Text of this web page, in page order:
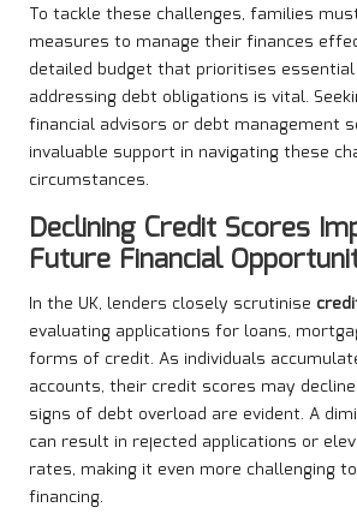
To tackle these challenges, families
measures to manage their finances
detailed budget that prioritises
addressing debt obligations is vital.
financial advisors or debt management
invaluable support in navigating these
circumstances.
Declining Credit Scores
Future Financial
In the UK, lenders closely scrutinise
evaluating applications for loans,
forms of credit. As individuals
accounts, their credit scores may
signs of debt overload are evident. A
can result in rejected applications or
rates, making it even more challenging
financing.